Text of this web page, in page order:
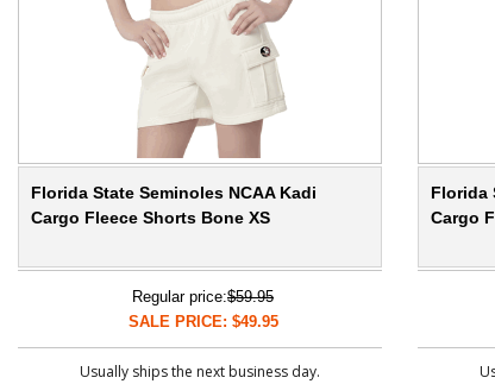
Florida State Seminoles NCAA Kadi
Cargo Fleece Shorts Bone XS
Regular price:$59.95
SALE PRICE: $49.95
Usually ships the next business day.
Florida
Cargo